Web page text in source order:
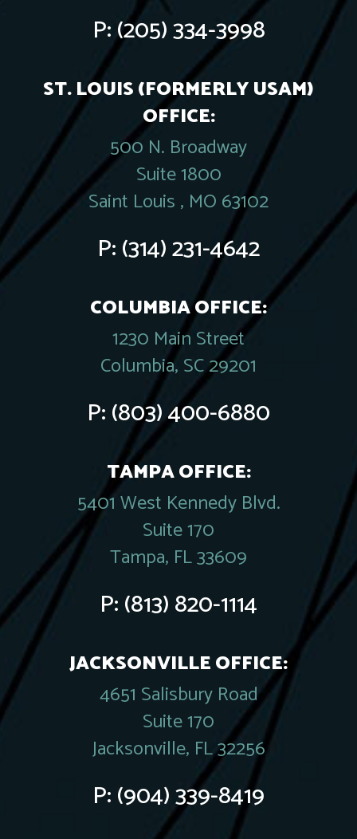
P:(205) 334-3998
ST. LOUIS (FORMERLY USAM)
OFFICE:
500 N. Broadway
Suite 1800
Saint Louis , MO 63102
P:(314) 231-4642
COLUMBIA OFFICE:
1230 Main Street
Columbia, SC 29201
P:(803) 400-6880
TAMPA OFFICE:
5401 West Kennedy Blvd.
Suite 170
Tampa, FL 33609
P:(813) 820-1114
JACKSONVILLE OFFICE:
4651 Salisbury Road
Suite 170
Jacksonville, FL 32256
P:(904) 339-8419